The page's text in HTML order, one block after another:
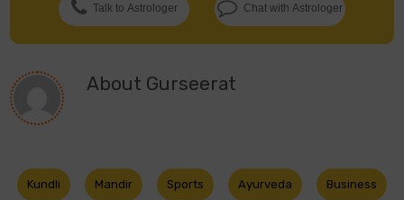
Talk to Astrologer Chat with Astrologer
About Gurseerat
Kundli Mandir Sports Ayurveda Business